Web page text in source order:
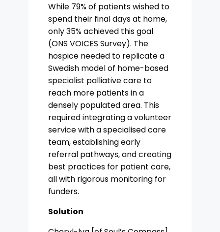
While 79% of patients wished to
spend their final days at home,
only 35% achieved this goal
(ONS VOICES Survey). The
hospice needed to replicate a
Swedish model of home-based
specialist palliative care to
reach more patients in a
densely populated area. This
required integrating a volunteer
service with a specialised care
team, establishing early
referral pathways, and creating
best practices for patient care,
all with rigorous monitoring for
funders.
Solution